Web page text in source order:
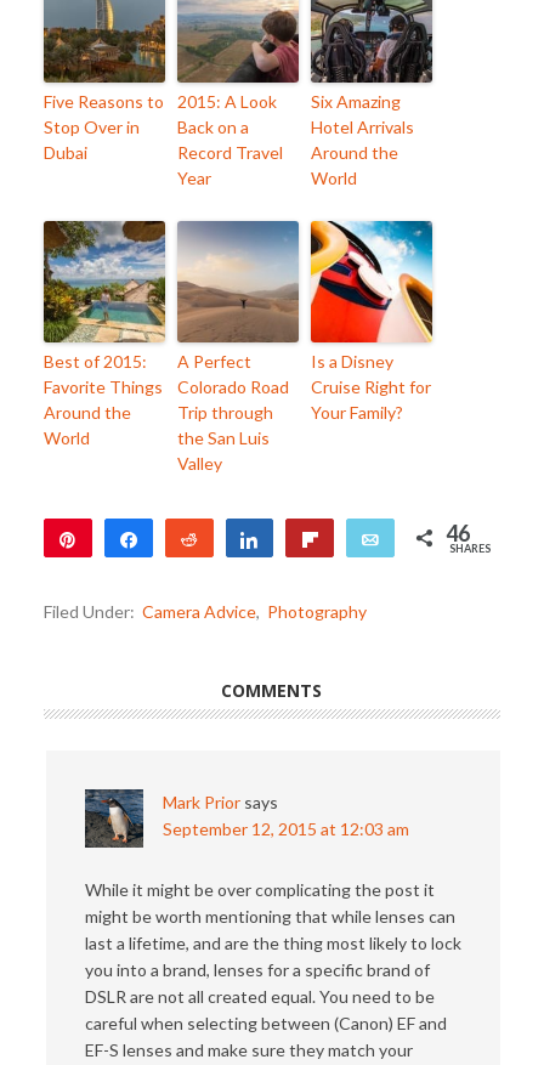
Five Reasons to
Stop Over in
Dubai
2015: A Look
Back on a
Record Travel
Year
Six Amazing
Hotel Arrivals
Around the
World
Best of 2015:
Favorite Things
Around the
World
A Perfect
Colorado Road
Trip through
the San Luis
Valley
Is a Disney
Cruise Right for
Your Family?
Share Reddit
Share
Email 46
SHARES
Filed Under: Camera Advice, Photography
COMMENTS
Mark Prior says
September 12, 2015 at 12:03 am
While it might be over complicating the post it
might be worth mentioning that while lenses can
last a lifetime, and are the thing most likely to lock
you into a brand, lenses for a specific brand of
DSLR are not all created equal. You need to be
careful when selecting between (Canon) EF and
EF-S lenses and make sure they match your